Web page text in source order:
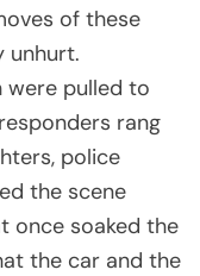
of these
unhurt.
were pulled to
rang
police
the scene
once soaked the
the car and the